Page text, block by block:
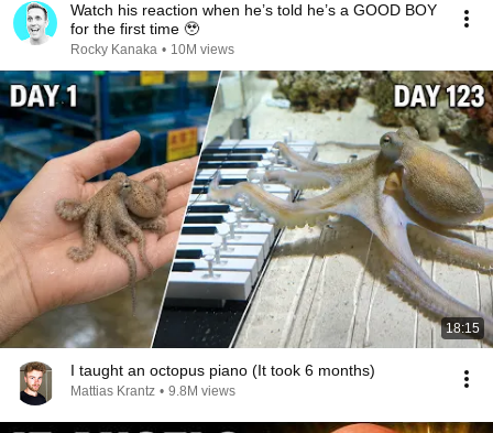
Watch his reaction when he’s told he’s a GOOD BOY
for the first time 🥹
Rocky Kanaka • 10M views
18:15
I taught an octopus piano (It took 6 months)
Mattias Krantz • 9.8M views